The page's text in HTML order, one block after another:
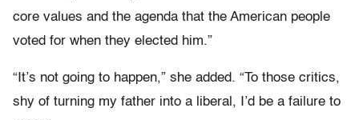
core values and the agenda that the American people
voted for when they elected him.”
“It’s not going to happen,” she added. “To those critics,
shy of turning my father into a liberal, I’d be a failure to